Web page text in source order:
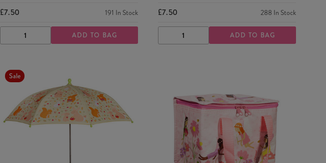
£7.50 191 In Stock
DECREASE
QUANTITY
INCREASE
QUANTITY
ADD TO BAG
£7.50 288 In Stock
DECREASE
QUANTITY
INCREASE
QUANTITY
ADD TO BAG
Sale